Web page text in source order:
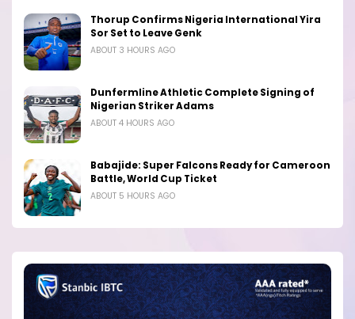
Thorup Confirms Nigeria International Yira
Sor Set to Leave Genk
ABOUT 3 HOURS AGO
Dunfermline Athletic Complete Signing of
Nigerian Striker Adams
ABOUT 4 HOURS AGO
Babajide: Super Falcons Ready for Cameroon
Battle, World Cup Ticket
ABOUT 5 HOURS AGO